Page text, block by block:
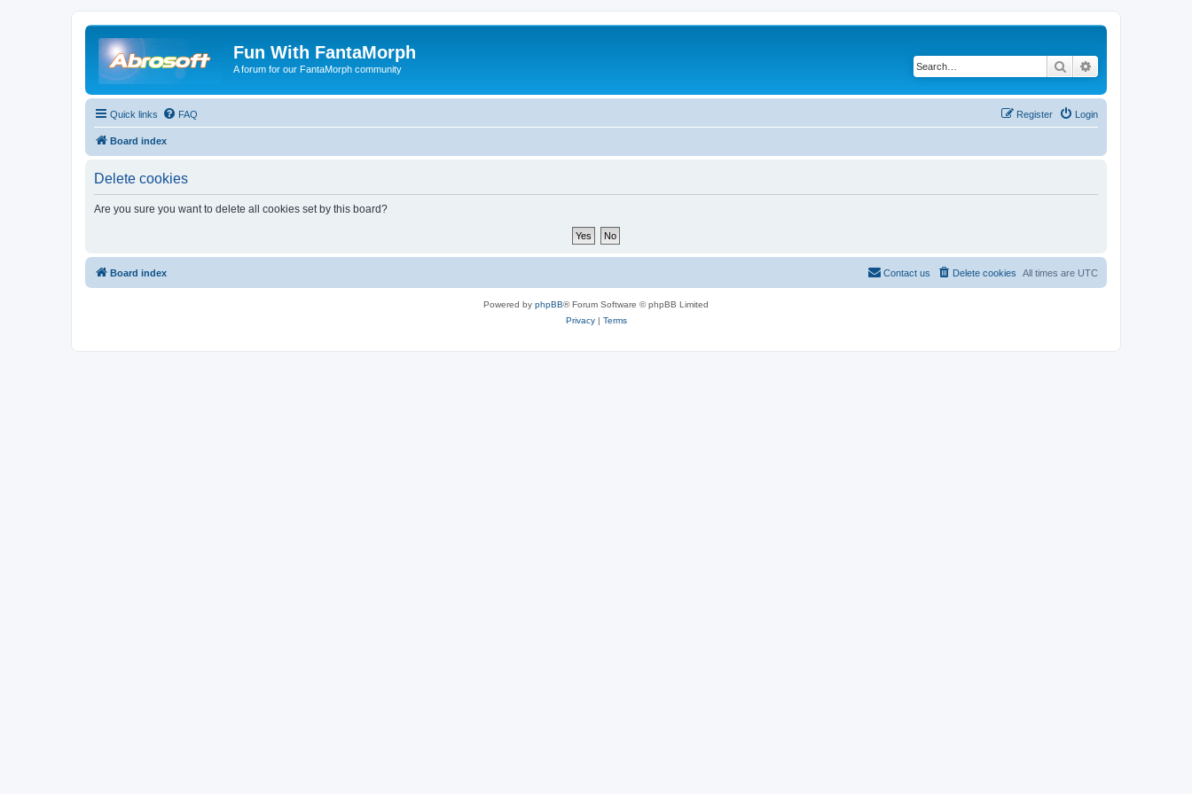
Fun With FantaMorph
A forum for our FantaMorph community Search
Quick links FAQ Login
Register
Board index
Delete cookies
Are you sure you want to delete all cookies set by this board?
Board index All times are UTC
Delete cookies
Contact us
Powered by phpBB® Forum Software © phpBB Limited
Privacy| Terms